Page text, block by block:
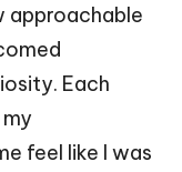
approachable
Each
feel like I was